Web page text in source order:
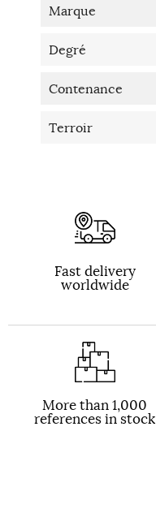
Marque
Degré
Contenance
Terroir
Fast delivery
worldwide
More than 1,000
references in stock